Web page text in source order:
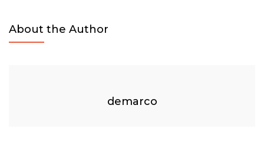
About the Author
demarco